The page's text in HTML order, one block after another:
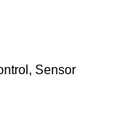
Sensor